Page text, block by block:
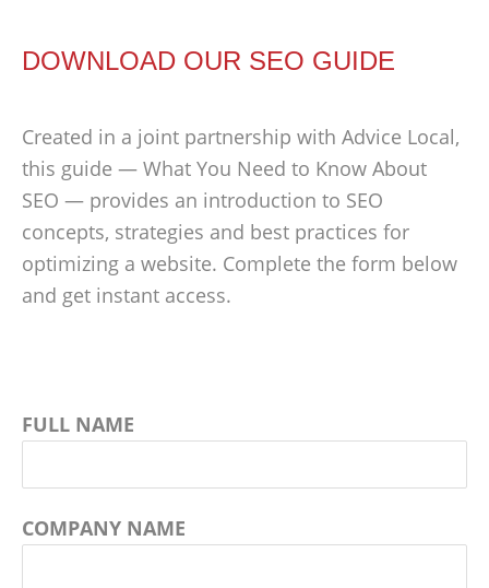
DOWNLOAD OUR SEO GUIDE
Created in a joint partnership with Advice Local,
this guide — What You Need to Know About
SEO — provides an introduction to SEO
concepts, strategies and best practices for
optimizing a website. Complete the form below
and get instant access.
FULL NAME
COMPANY NAME